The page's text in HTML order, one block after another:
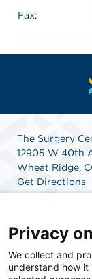
Fax:
The Surgery
12905 W 40th
Wheat Ridge,
Get Directions
SCA Health is
committed to
Privacy
We collect and
understand how it